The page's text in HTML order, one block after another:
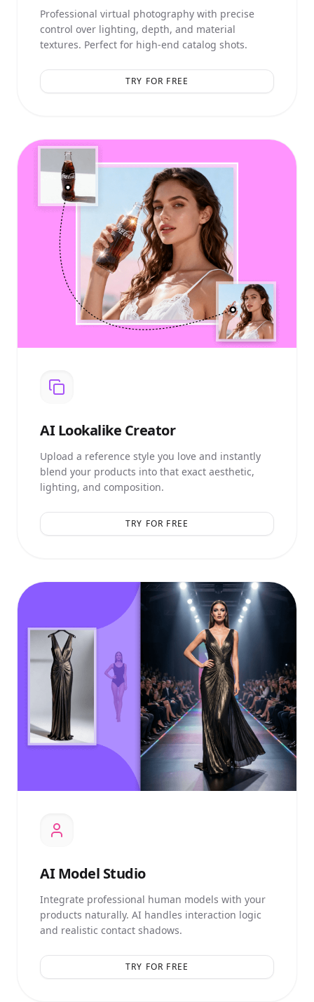
Professional virtual photography with precise
control over lighting, depth, and material
textures. Perfect for high-end catalog shots.
TRY FOR FREE
AILookalike Creator
Upload a reference style you love and instantly
blend your products into that exact aesthetic,
lighting, and composition.
TRY FOR FREE
AIModel Studio
Integrate professional human models with your
products naturally. AI handles interaction logic
and realistic contact shadows.
TRY FOR FREE